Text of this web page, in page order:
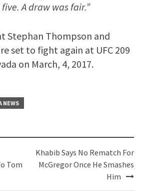
A draw was fair.”
Stephan Thompson and
set to fight again at UFC 209
on March, 4, 2017.
NEWS
Tom
Khabib Says No Rematch For
McGregor Once He Smashes
Him